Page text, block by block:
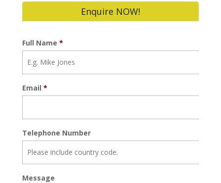
Enquire NOW!
Full Name *
Email *
Telephone Number
Message